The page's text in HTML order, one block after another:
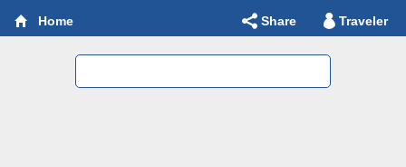
Home Share Traveler